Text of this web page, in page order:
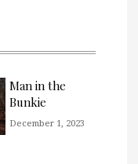
Man in the
Bunkie
December 1, 2023